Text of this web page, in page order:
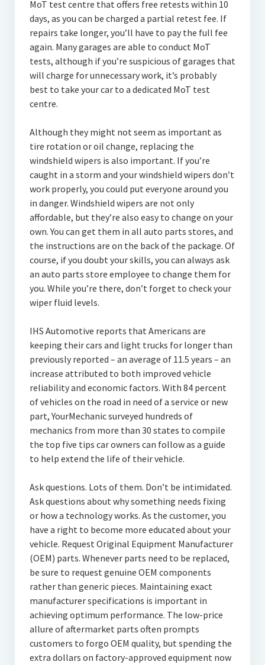
MoT test centre that offers free retests within 10
days, as you can be charged a partial retest fee. If
repairs take longer, you’ll have to pay the full fee
again. Many garages are able to conduct MoT
tests, although if you’re suspicious of garages that
will charge for unnecessary work, it’s probably
best to take your car to a dedicated MoT test
centre.
Although they might not seem as important as
tire rotation or oil change, replacing the
windshield wipers is also important. If you’re
caught in a storm and your windshield wipers don’t
work properly, you could put everyone around you
in danger. Windshield wipers are not only
affordable, but they’re also easy to change on your
own. You can get them in all auto parts stores, and
the instructions are on the back of the package. Of
course, if you doubt your skills, you can always ask
an auto parts store employee to change them for
you. While you’re there, don’t forget to check your
wiper fluid levels.
IHS Automotive reports that Americans are
keeping their cars and light trucks for longer than
previously reported – an average of 11.5 years – an
increase attributed to both improved vehicle
reliability and economic factors. With 84 percent
of vehicles on the road in need of a service or new
part, YourMechanic surveyed hundreds of
mechanics from more than 30 states to compile
the top five tips car owners can follow as a guide
to help extend the life of their vehicle.
Ask questions. Lots of them. Don’t be intimidated.
Ask questions about why something needs fixing
or how a technology works. As the customer, you
have a right to become more educated about your
vehicle. Request Original Equipment Manufacturer
(OEM) parts. Whenever parts need to be replaced,
be sure to request genuine OEM components
rather than generic pieces. Maintaining exact
manufacturer specifications is important in
achieving optimum performance. The low-price
allure of aftermarket parts often prompts
customers to forgo OEM quality, but spending the
extra dollars on factory-approved equipment now